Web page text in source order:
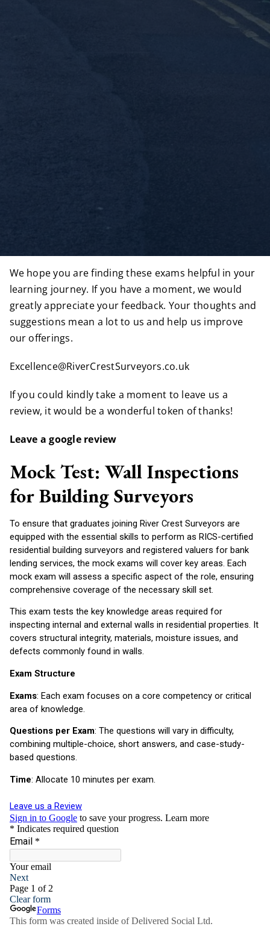
We hope you are finding these exams helpful in your
learning journey. If you have a moment, we would
greatly appreciate your feedback. Your thoughts and
suggestions mean a lot to us and help us improve
our offerings.
Excellence@RiverCrestSurveyors.co.uk
If you could kindly take a moment to leave us a
review, it would be a wonderful token of thanks!
Leave a google review